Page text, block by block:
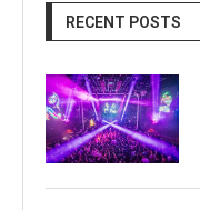
RECENT POSTS